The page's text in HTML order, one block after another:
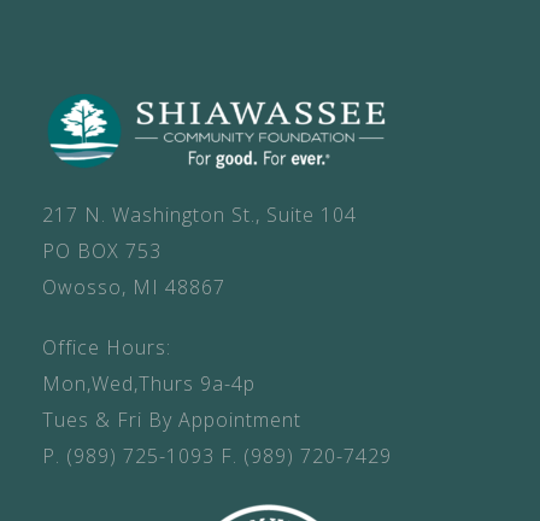
217 N. Washington St., Suite 104
PO BOX 753
Owosso, MI 48867
Office Hours:
Mon,Wed,Thurs 9a-4p
Tues & Fri By Appointment
P. (989) 725-1093 F. (989) 720-7429